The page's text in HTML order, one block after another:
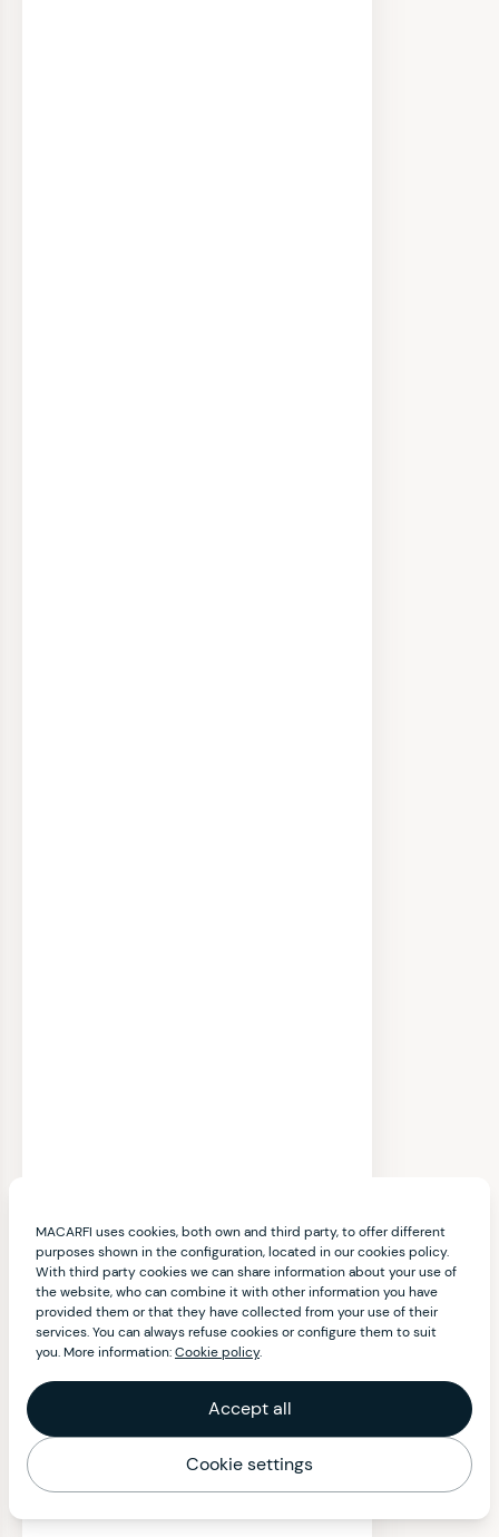
MACARFI uses cookies, both own and third party, to offer different
purposes shown in the configuration, located in our cookies policy.
With third party cookies we can share information about your use of
the website, who can combine it with other information you have
provided them or that they have collected from your use of their
services. You can always refuse cookies or configure them to suit
you. More information:Cookie policy.
Accept all
Cookie settings